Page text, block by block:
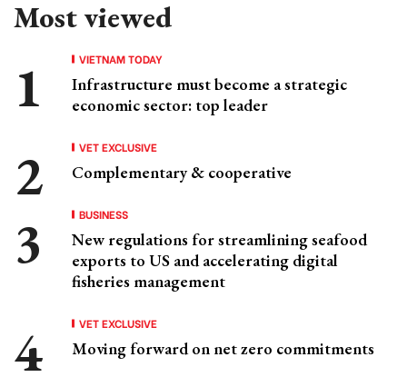
Most viewed
VIETNAM TODAY
Infrastructure must become a strategic
economic sector: top leader
VET EXCLUSIVE
Complementary & cooperative
BUSINESS
New regulations for streamlining seafood
exports to US and accelerating digital
fisheries management
VET EXCLUSIVE
Moving forward on net zero commitments